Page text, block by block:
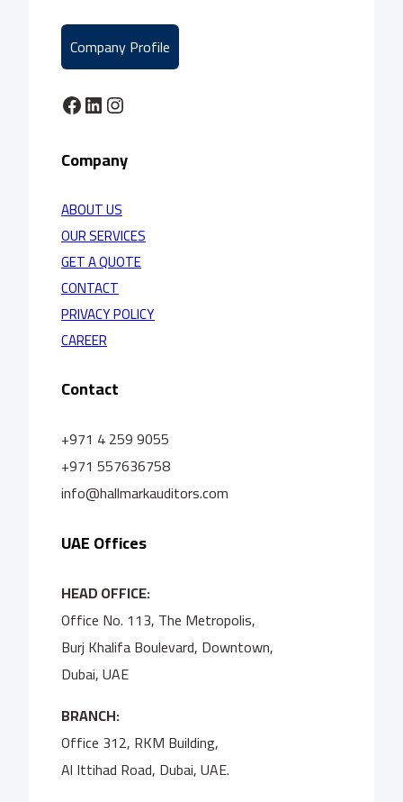
Company Profile
Facebook LinkedIn Instagram
Company
ABOUT US
OUR SERVICES
GET A QUOTE
CONTACT
PRIVACY POLICY
CAREER
Contact
+971 4 259 9055
+971 557636758
info@hallmarkauditors.com
UAE Offices
HEAD OFFICE:
Office No. 113, The Metropolis,
Burj Khalifa Boulevard, Downtown,
Dubai, UAE
BRANCH:
Office 312, RKM Building,
Al Ittihad Road, Dubai, UAE.